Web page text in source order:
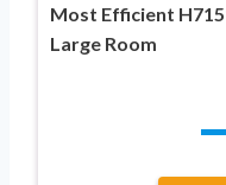
Most Efficient
Large Room